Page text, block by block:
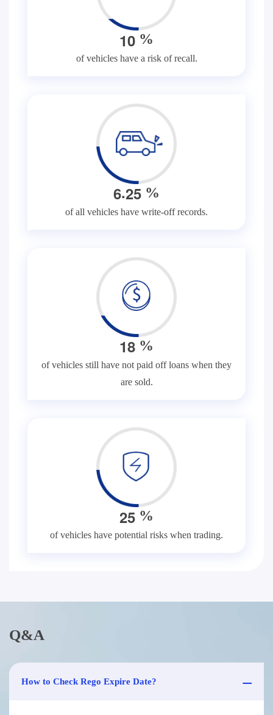
10 %
of vehicles have a risk of recall.
6.25 %
of all vehicles have write-off records.
18 %
of vehicles still have not paid off loans when they
are sold.
25 %
of vehicles have potential risks when trading.
Q&A
How to Check Rego Expire Date?